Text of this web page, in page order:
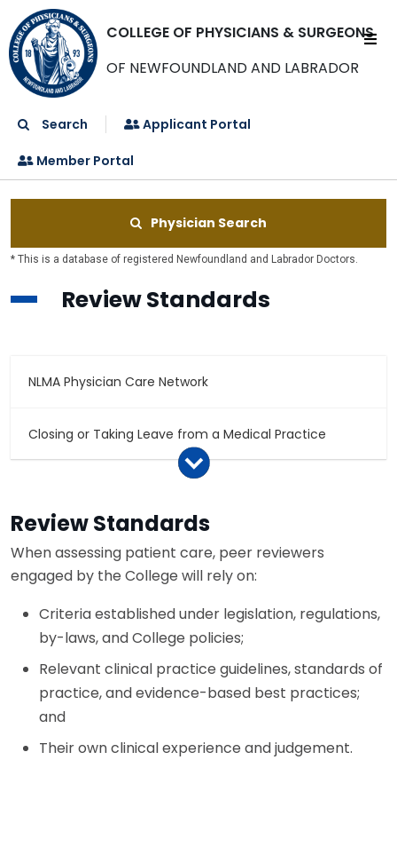
COLLEGE OF PHYSICIANS & SURGEONS
OF NEWFOUNDLAND AND LABRADOR
Search Applicant Portal
Member Portal
Physician Search
* This is a database of registered Newfoundland and Labrador Doctors.
Review Standards
NLMA Physician Care Network
Closing or Taking Leave from a Medical Practice
Review Standards
When assessing patient care, peer reviewers
engaged by the College will rely on:
Criteria established under legislation, regulations,
by-laws, and College policies;
Relevant clinical practice guidelines, standards of
practice, and evidence-based best practices;
and
Their own clinical experience and judgement.